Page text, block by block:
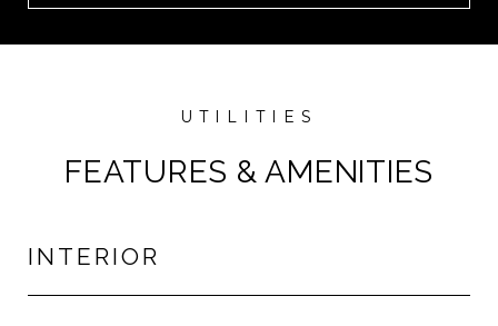
FEATURES & AMENITIES
INTERIOR